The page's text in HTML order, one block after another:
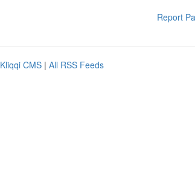
Report
Kliqqi CMS | All RSS Feeds